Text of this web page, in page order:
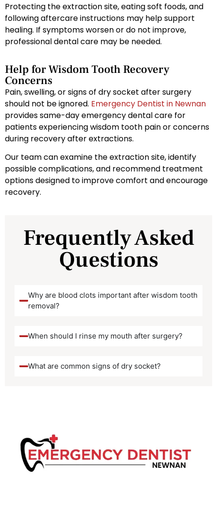
Protecting the extraction site, eating soft foods, and
following aftercare instructions may help support
healing. If symptoms worsen or do not improve,
professional dental care may be needed.
Help for Wisdom Tooth Recovery
Concerns
Pain, swelling, or signs of dry socket after surgery
should not be ignored. Emergency Dentist in Newnan
provides same-day emergency dental care for
patients experiencing wisdom tooth pain or concerns
during recovery after extractions.
Our team can examine the extraction site, identify
possible complications, and recommend treatment
options designed to improve comfort and encourage
recovery.
Frequently Asked
Questions
Why are blood clots important after wisdom tooth
removal?
When should I rinse my mouth after surgery?
What are common signs of dry socket?